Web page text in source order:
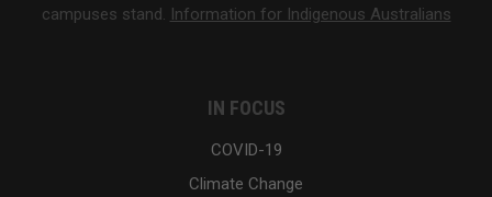
campuses stand. Information for Indigenous Australians
IN FOCUS
COVID-19
Climate Change